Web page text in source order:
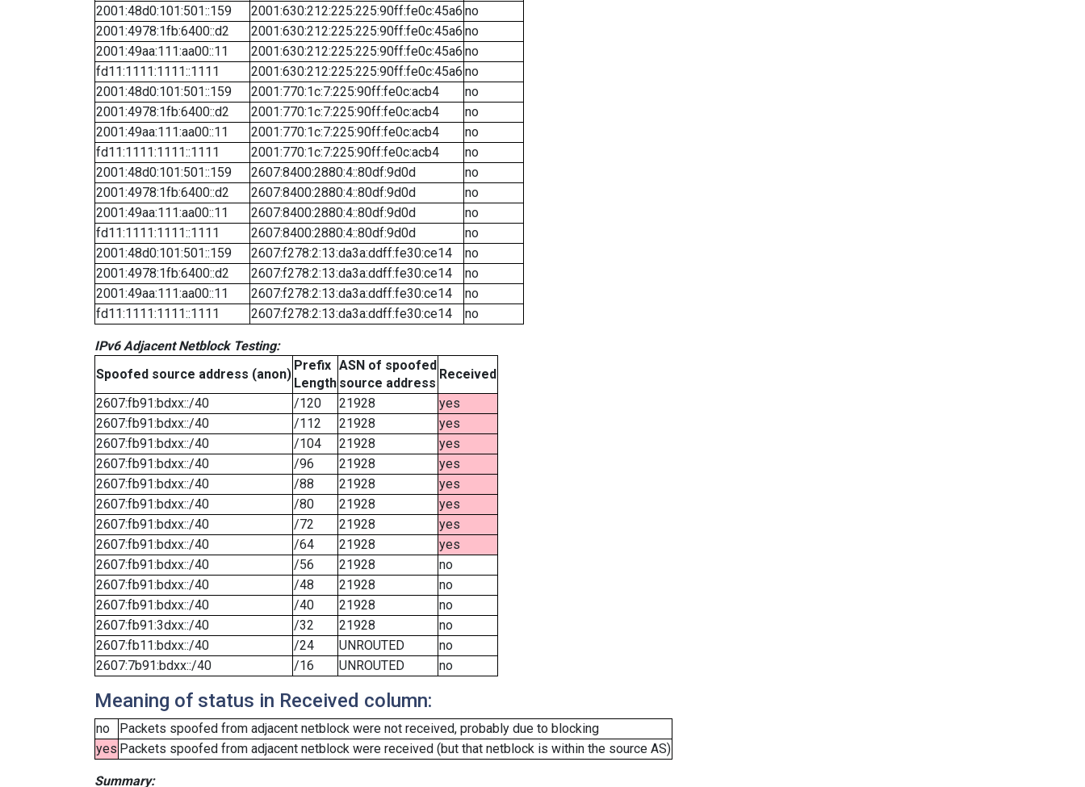
2001:48d0:101:501::159
2001:630:212:225:225:90ff:fe0c:45a6 no
2001:4978:1fb:6400::d2
2001:630:212:225:225:90ff:fe0c:45a6 no
2001:49aa:111:aa00::11
2001:630:212:225:225:90ff:fe0c:45a6 no
fd11:1111:1111::1111
2001:630:212:225:225:90ff:fe0c:45a6 no
2001:48d0:101:501::159
2001:770:1c:7:225:90ff:fe0c:acb4
no
2001:4978:1fb:6400::d2
2001:770:1c:7:225:90ff:fe0c:acb4
no
2001:49aa:111:aa00::11
2001:770:1c:7:225:90ff:fe0c:acb4
no
fd11:1111:1111::1111
2001:770:1c:7:225:90ff:fe0c:acb4
no
2001:48d0:101:501::159
2607:8400:2880:4::80df:9d0d
no
2001:4978:1fb:6400::d2
2607:8400:2880:4::80df:9d0d
no
2001:49aa:111:aa00::11
2607:8400:2880:4::80df:9d0d
no
fd11:1111:1111::1111
2607:8400:2880:4::80df:9d0d
no
2001:48d0:101:501::159
2607:f278:2:13:da3a:ddff:fe30:ce14
no
2001:4978:1fb:6400::d2
2607:f278:2:13:da3a:ddff:fe30:ce14
no
2001:49aa:111:aa00::11
2607:f278:2:13:da3a:ddff:fe30:ce14
no
fd11:1111:1111::1111
2607:f278:2:13:da3a:ddff:fe30:ce14 no
IPv6 Adjacent Netblock Testing:
Spoofed source address (anon)
Prefix
Length
ASN of spoofed
source address
Received
2607:fb91:bdxx::/40
/120 21928
yes
2607:fb91:bdxx::/40
/112 21928
yes
2607:fb91:bdxx::/40
/104 21928
yes
2607:fb91:bdxx::/40
/96 21928
yes
2607:fb91:bdxx::/40
/88 21928
yes
2607:fb91:bdxx::/40
/80 21928
yes
2607:fb91:bdxx::/40
/72 21928
yes
2607:fb91:bdxx::/40
/64 21928
yes
2607:fb91:bdxx::/40
/56 21928
no
2607:fb91:bdxx::/40
/48 21928
no
2607:fb91:bdxx::/40
/40 21928
no
2607:fb91:3dxx::/40
/32 21928
no
2607:fb11:bdxx::/40
/24 UNROUTED
no
2607:7b91:bdxx::/40
/16 UNROUTED no
Meaning of status in Received column:
no
Packets spoofed from adjacent netblock were not received, probably due to blocking
yes Packets spoofed from adjacent netblock were received (but that netblock is within the source AS)
Summary: